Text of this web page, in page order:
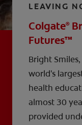
LEAVING
Colgate®
Futures™
Bright
world's
health
almost 30
provided